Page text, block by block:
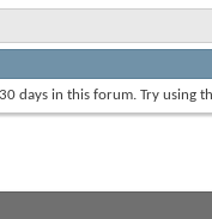
days in this forum. Try using